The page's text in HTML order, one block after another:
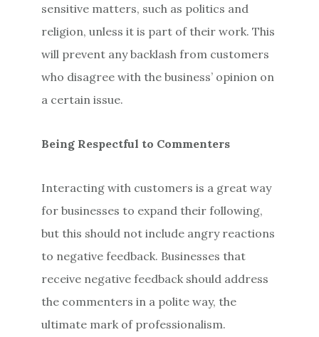
sensitive matters, such as politics and
religion, unless it is part of their work. This
will prevent any backlash from customers
who disagree with the business’ opinion on
a certain issue.
Being Respectful to Commenters
Interacting with customers is a great way
for businesses to expand their following,
but this should not include angry reactions
to negative feedback. Businesses that
receive negative feedback should address
the commenters in a polite way, the
ultimate mark of professionalism.